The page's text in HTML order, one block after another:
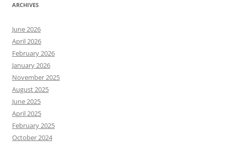
ARCHIVES
June 2026
April 2026
February 2026
January 2026
November 2025
August 2025
June 2025
April 2025
February 2025
October 2024